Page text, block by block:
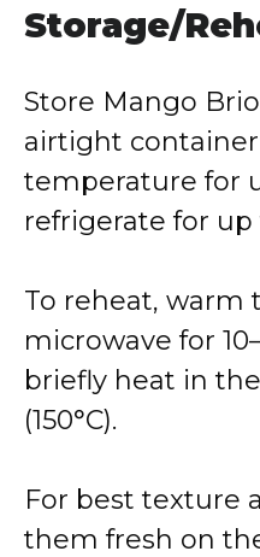
Storage/
Store Mango
airtight
temperature for
refrigerate for up
To reheat, warm
microwave for
briefly heat in
(150°C).
For best texture
them fresh on